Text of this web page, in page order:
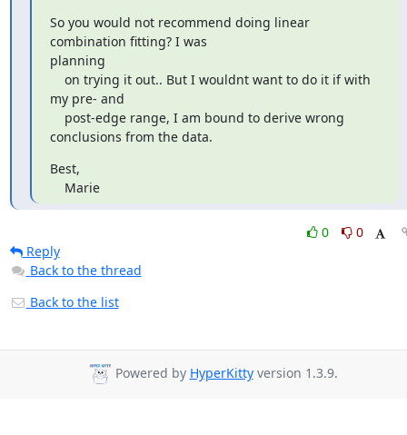
So you would not recommend doing linear
combination fitting? I was
planning
my pre- and
conclusions from the data.
Best,
    Marie
0
0
Reply
Back to the thread
Back to the list
Powered by HyperKittyversion 1.3.9.